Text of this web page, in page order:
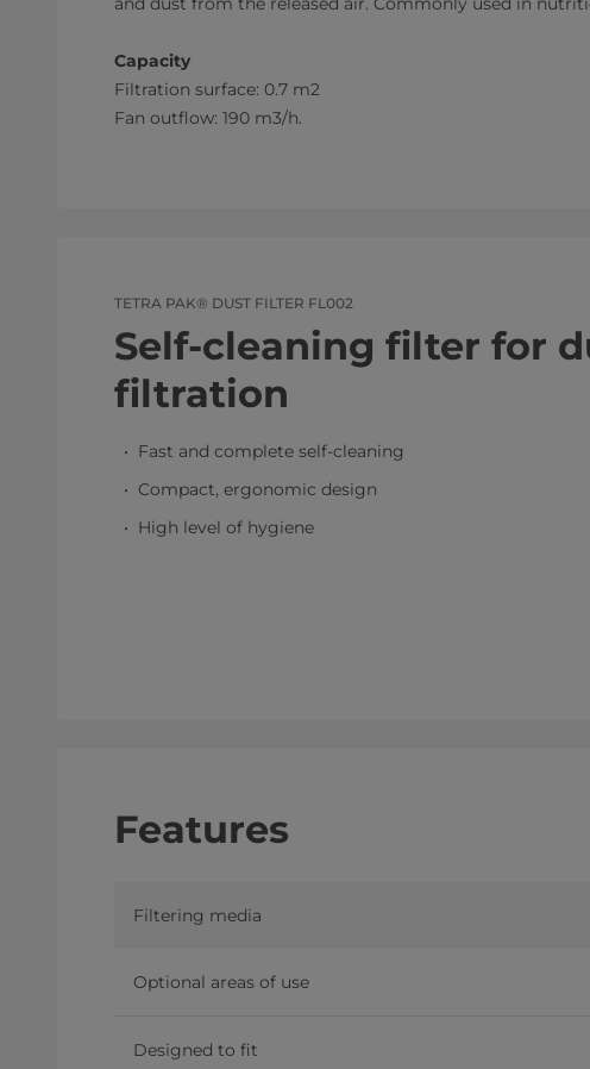
Capacity
Filtration surface: 0.7 m2
Fan outflow: 190 m3/h.
TETRA PAK® DUST FILTER FL002
Self-cleaning filter for
filtration
Fast and complete self-cleaning
Compact, ergonomic design
High level of hygiene
Features
Filtering media
Optional areas of use
Designed to fit